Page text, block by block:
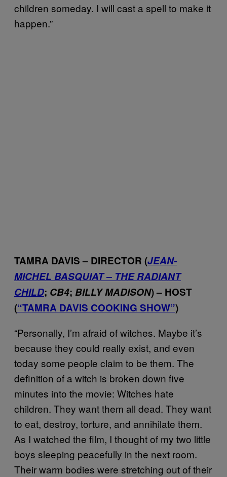
children someday. I will cast a spell to make it
happen.”
TAMRA DAVIS – DIRECTOR (JEAN-
MICHEL BASQUIAT – THE RADIANT
CHILD; CB4; BILLY MADISON) – HOST
(“TAMRA DAVIS COOKING SHOW”)
“Personally, I’m afraid of witches. Maybe it’s
because they could really exist, and even
today some people claim to be them. The
definition of a witch is broken down five
minutes into the movie: Witches hate
children. They want them all dead. They want
to eat, destroy, torture, and annihilate them.
As I watched the film, I thought of my two little
boys sleeping peacefully in the next room.
Their warm bodies were stretching out of their